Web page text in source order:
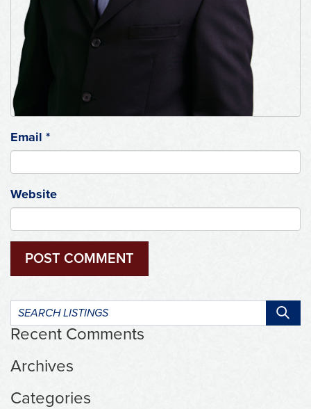
Email *
Website
Search
listings:
Recent Comments
Archives
Categories